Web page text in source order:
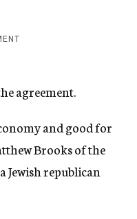
agreement.
and good for
Brooks of the
Jewish republican